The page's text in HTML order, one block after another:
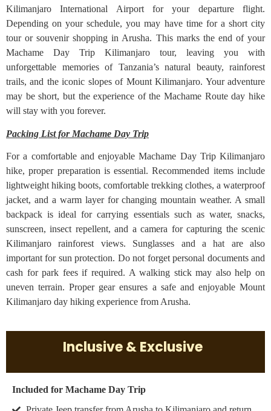
Kilimanjaro International Airport for your departure flight.
Depending on your schedule, you may have time for a short city
tour or souvenir shopping in Arusha. This marks the end of your
Machame Day Trip Kilimanjaro tour, leaving you with
unforgettable memories of Tanzania’s natural beauty, rainforest
trails, and the iconic slopes of Mount Kilimanjaro. Your adventure
may be short, but the experience of the Machame Route day hike
will stay with you forever.
Packing List for Machame Day Trip
For a comfortable and enjoyable Machame Day Trip Kilimanjaro
hike, proper preparation is essential. Recommended items include
lightweight hiking boots, comfortable trekking clothes, a waterproof
jacket, and a warm layer for changing mountain weather. A small
backpack is ideal for carrying essentials such as water, snacks,
sunscreen, insect repellent, and a camera for capturing the scenic
Kilimanjaro rainforest views. Sunglasses and a hat are also
important for sun protection. Do not forget personal documents and
cash for park fees if required. A walking stick may also help on
uneven terrain. Proper gear ensures a safe and enjoyable Mount
Kilimanjaro day hiking experience from Arusha.
Inclusive & Exclusive
Included for Machame Day Trip